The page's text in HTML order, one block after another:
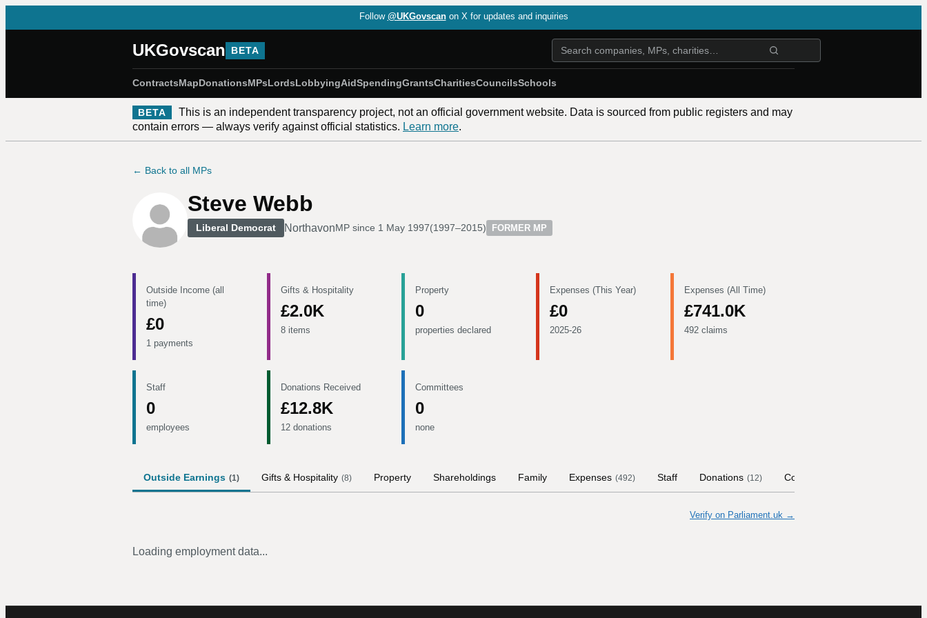
Follow @UKGovscan on X for updates and inquiries
UKGovscan BETA
ContractsMapDonationsMPsLordsLobbyingAidSpendingGrantsCharitiesCouncilsSchools
BETA
This is an independent transparency project, not an official government website. Data is sourced from public registers and may
contain errors — always verify against official statistics. Learn more.
← Back to all MPs
Steve Webb
Liberal Democrat NorthavonMP since 1 May 1997(1997–2015) FORMER MP
Outside Income (all
time)
£0
1 payments
Gifts & Hospitality
£2.0K
8 items
Property
0
properties declared
Expenses (This Year)
£0
2025-26
Expenses (All Time)
£741.0K
492 claims
Staff
0
employees
Donations Received
£12.8K
12 donations
Committees
0
none
Outside Earnings (1) Gifts & Hospitality (8) Property Shareholdings Family Expenses (492) Staff Donations (12) Contract Links
Verify on Parliament.uk →
Loading employment data...